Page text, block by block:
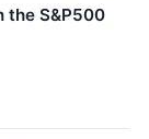
the S&P500